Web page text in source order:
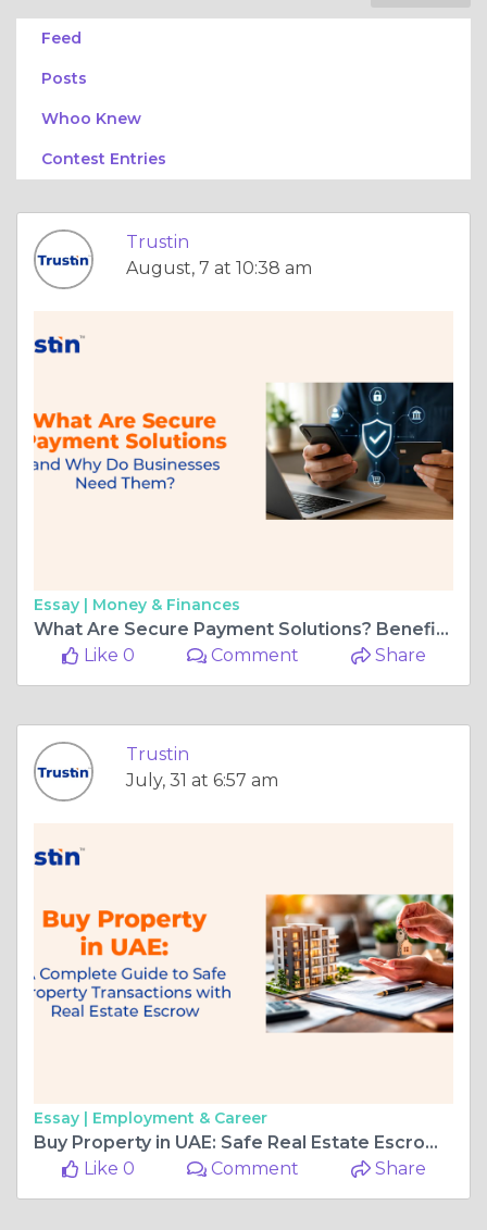
Feed
Posts
Whoo Knew
Contest Entries
Trustin
August, 7 at 10:38 am
Essay | Money & Finances
What Are Secure Payment Solutions? Benefits for Businesses UAE
Like 0
Comment Share
Trustin
July, 31 at 6:57 am
Essay | Employment & Career
Buy Property in UAE: Safe Real Estate Escrow Guide | TrustIn
Like 0
Comment Share